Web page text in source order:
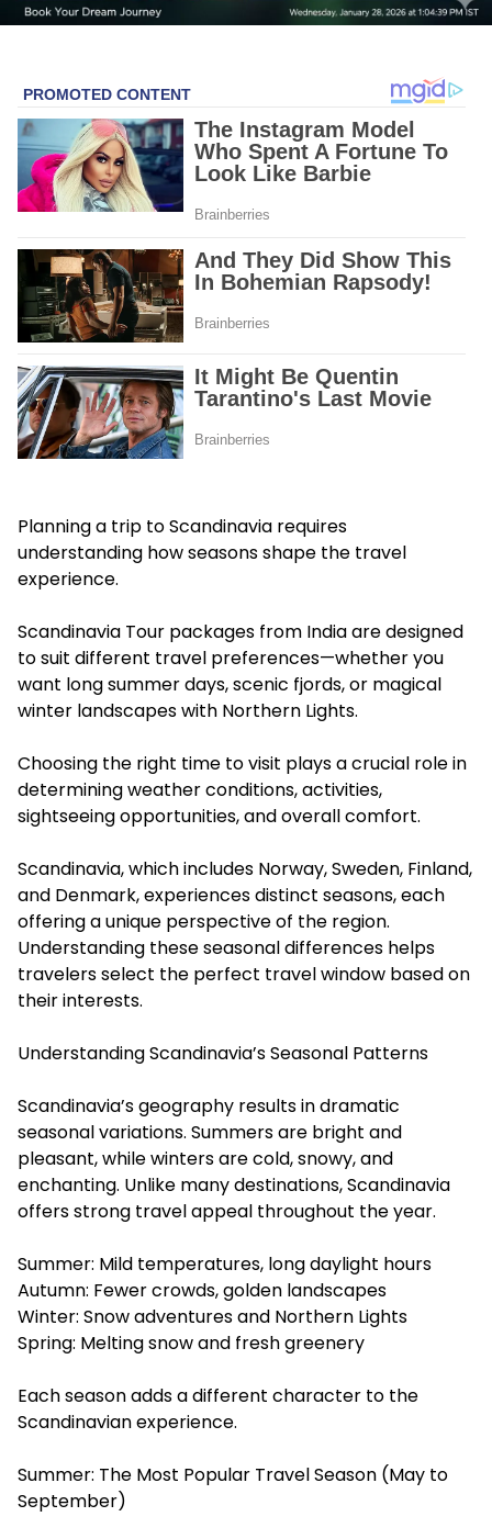
Planning a trip to Scandinavia requires
understanding how seasons shape the travel
experience.
Scandinavia Tour packages from India are designed
to suit different travel preferences—whether you
want long summer days, scenic fjords, or magical
winter landscapes with Northern Lights.
Choosing the right time to visit plays a crucial role in
determining weather conditions, activities,
sightseeing opportunities, and overall comfort.
Scandinavia, which includes Norway, Sweden, Finland,
and Denmark, experiences distinct seasons, each
offering a unique perspective of the region.
Understanding these seasonal differences helps
travelers select the perfect travel window based on
their interests.
Understanding Scandinavia’s Seasonal Patterns
Scandinavia’s geography results in dramatic
seasonal variations. Summers are bright and
pleasant, while winters are cold, snowy, and
enchanting. Unlike many destinations, Scandinavia
offers strong travel appeal throughout the year.
Summer: Mild temperatures, long daylight hours
Autumn: Fewer crowds, golden landscapes
Winter: Snow adventures and Northern Lights
Spring: Melting snow and fresh greenery
Each season adds a different character to the
Scandinavian experience.
Summer: The Most Popular Travel Season (May to
September)